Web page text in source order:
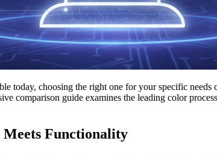
today, choosing the right one for your specific
comparison guide examines the leading color
Functionality